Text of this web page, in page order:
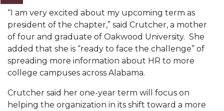
AAMU to Host Urban Planning Conference
AAS Comes to The Hill
AAMU Researchers Make Breakthrough in
Testing Aging Missiles
"Dancing 2020" Takes on Disco Theme
“I am very excited about my upcoming term as
president of the chapter,” said Crutcher, a mother
of four and graduate of Oakwood University. She
added that she is “ready to face the challenge” of
spreading more information about HR to more
college campuses across Alabama.
Crutcher said her one-year term will focus on
helping the organization in its shift toward a more